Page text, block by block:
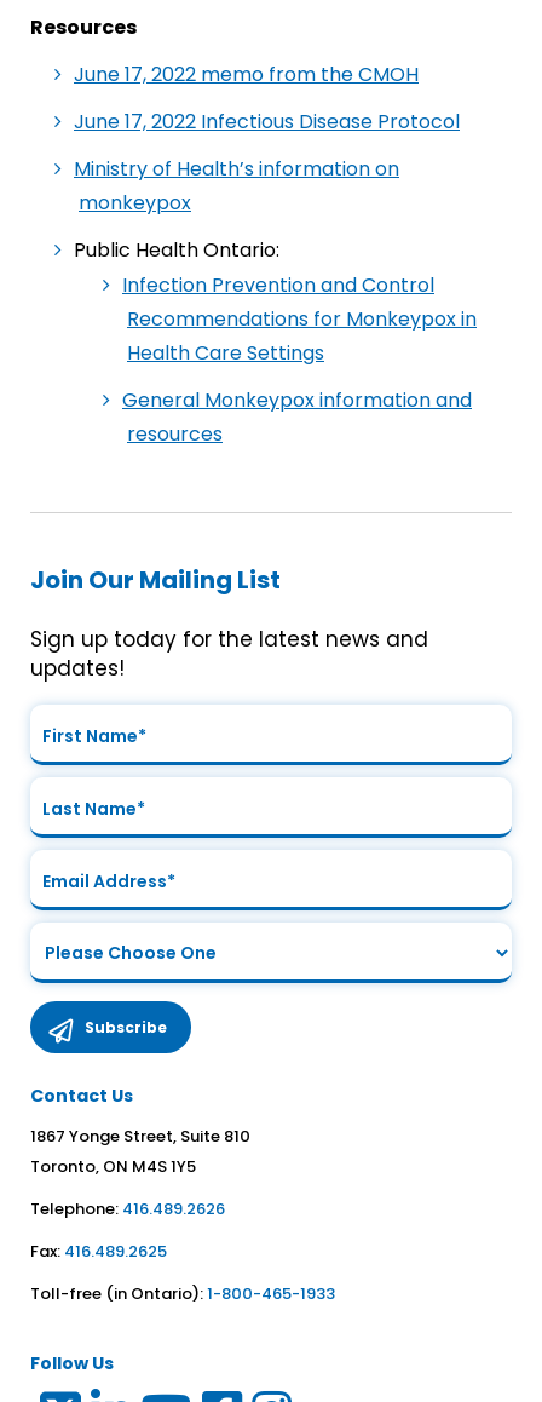
Resources
June 17, 2022 memo from the CMOH
June 17, 2022 Infectious Disease Protocol
Ministry of Health’s information on
monkeypox
Public Health Ontario:
Infection Prevention and Control
Recommendations for Monkeypox in
Health Care Settings
General Monkeypox information and
resources
Join Our Mailing List
Sign up today for the latest news and
updates!
Contact Us
1867 Yonge Street, Suite 810
Toronto, ON M4S 1Y5
Telephone: 416.489.2626
Fax: 416.489.2625
Toll-free (in Ontario):1-800-465-1933
Follow Us